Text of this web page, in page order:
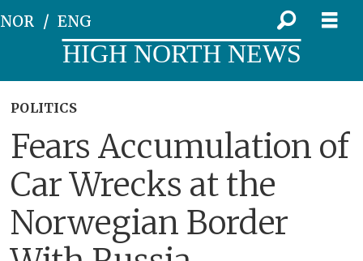
NOR ENG
HIGH NORTH NEWS
POLITICS
Fears Accumulation of
Car Wrecks at the
Norwegian Border